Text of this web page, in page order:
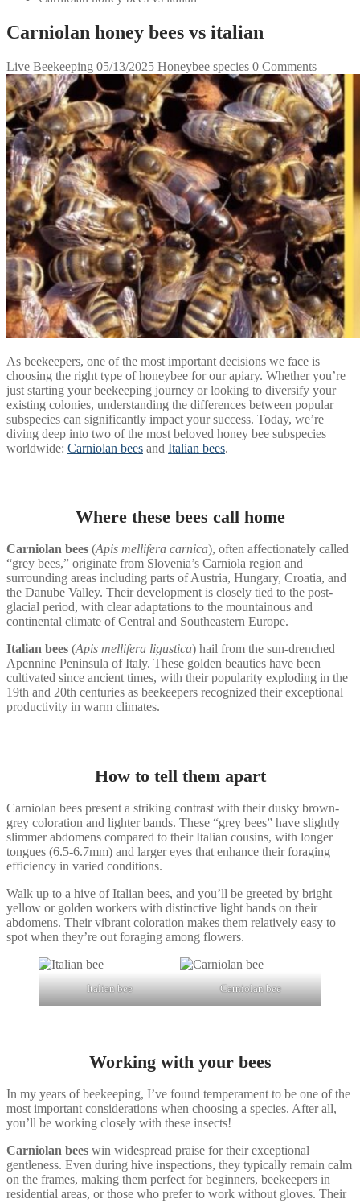
Carniolan honey bees vs italian
Live Beekeeping 05/13/2025 Honeybee species 0 Comments
As beekeepers, one of the most important decisions we face is
choosing the right type of honeybee for our apiary. Whether you’re
just starting your beekeeping journey or looking to diversify your
existing colonies, understanding the differences between popular
subspecies can significantly impact your success. Today, we’re
diving deep into two of the most beloved honey bee subspecies
worldwide: Carniolan bees and Italian bees.
Where these bees call home
Carniolan bees (Apis mellifera carnica), often affectionately called
“grey bees,” originate from Slovenia’s Carniola region and
surrounding areas including parts of Austria, Hungary, Croatia, and
the Danube Valley. Their development is closely tied to the post-
glacial period, with clear adaptations to the mountainous and
continental climate of Central and Southeastern Europe.
Italian bees (Apis mellifera ligustica) hail from the sun-drenched
Apennine Peninsula of Italy. These golden beauties have been
cultivated since ancient times, with their popularity exploding in the
19th and 20th centuries as beekeepers recognized their exceptional
productivity in warm climates.
How to tell them apart
Carniolan bees present a striking contrast with their dusky brown-
grey coloration and lighter bands. These “grey bees” have slightly
slimmer abdomens compared to their Italian cousins, with longer
tongues (6.5-6.7mm) and larger eyes that enhance their foraging
efficiency in varied conditions.
Walk up to a hive of Italian bees, and you’ll be greeted by bright
yellow or golden workers with distinctive light bands on their
abdomens. Their vibrant coloration makes them relatively easy to
spot when they’re out foraging among flowers.
Italian bee Carniolan bee
Working with your bees
In my years of beekeeping, I’ve found temperament to be one of the
most important considerations when choosing a species. After all,
you’ll be working closely with these insects!
Carniolan bees win widespread praise for their exceptional
gentleness. Even during hive inspections, they typically remain calm
on the frames, making them perfect for beginners, beekeepers in
residential areas, or those who prefer to work without gloves. Their